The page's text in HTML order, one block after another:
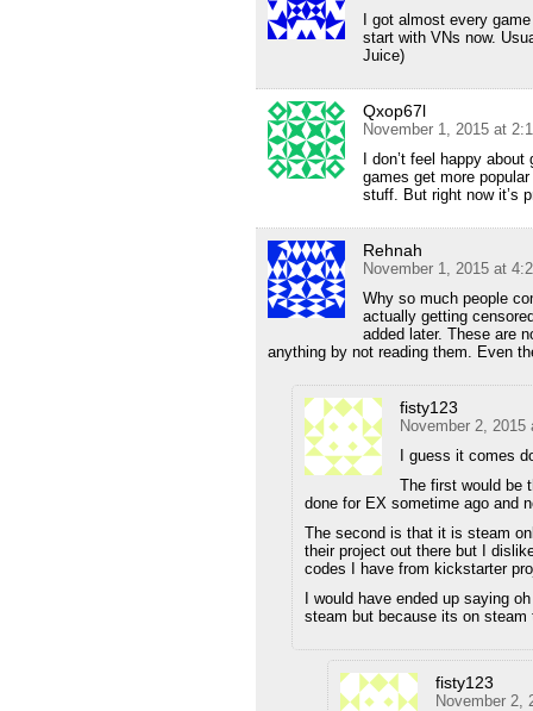
I got almost every
start with VNs now.
Juice)
Qxop67l
November 1, 2015 at
I don’t feel happy
games get more
stuff. But right now it’s
Rehnah
November 1, 2015 at
Why so much people
actually getting
added later. These are
anything by not reading them. Even
fisty123
November 2, 2015
I guess it comes
The first would be
done for EX sometime ago and
The second is that it is steam
their project out there but I
codes I have from kickstarter
I would have ended up saying
steam but because its on
fisty123
November 2,